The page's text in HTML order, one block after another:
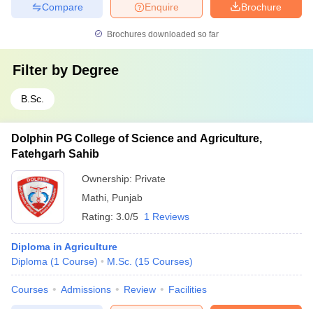
Brochure
Enquire
Compare
Brochures downloaded so far
Filter by Degree
B.Sc.
Dolphin PG College of Science and Agriculture,
Fatehgarh Sahib
Ownership: Private
Mathi Punjab
Rating: 3.0/5 1 Reviews
Diploma in Agriculture
Diploma (1 Course) M.Sc. (15 Courses)
Courses Admissions Review Facilities